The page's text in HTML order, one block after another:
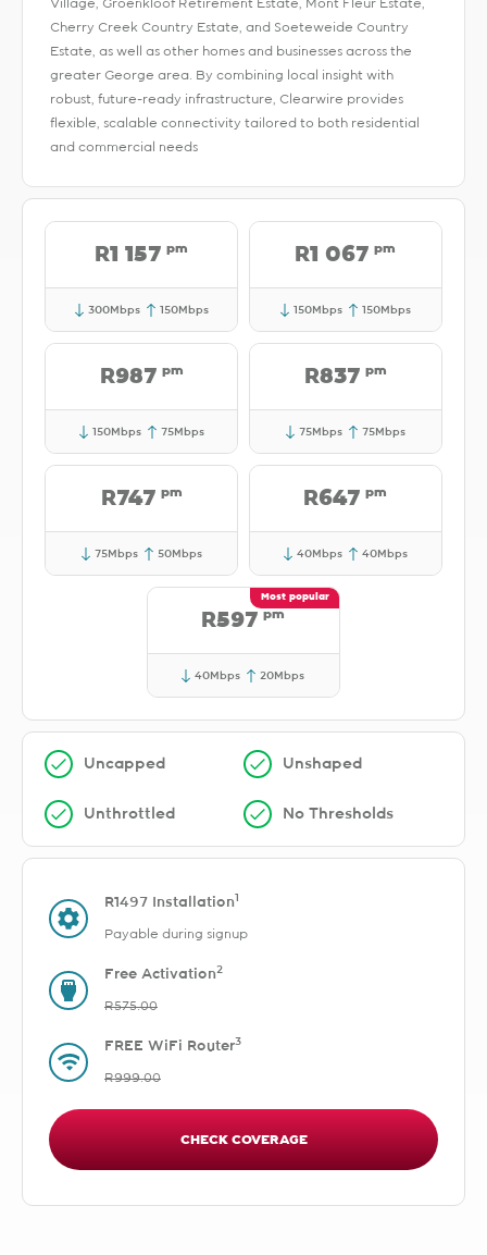
Village, Groenkloof Retirement Estate, Mont Fleur Estate,
Cherry Creek Country Estate, and Soeteweide Country
Estate, as well as other homes and businesses across the
greater George area. By combining local insight with
robust, future-ready infrastructure, Clearwire provides
flexible, scalable connectivity tailored to both residential
and commercial needs
R1 157 pm
300Mbps 150Mbps
R1 067 pm
150Mbps 150Mbps
R987 pm
150Mbps 75Mbps
R837 pm
75Mbps 75Mbps
R747 pm
75Mbps 50Mbps
R647 pm
40Mbps 40Mbps
R597 pm
40Mbps 20Mbps
Uncapped Unshaped
Unthrottled No Thresholds
R1497 Installation1
Payable during signup
Free Activation2
R575.00
FREE WiFi Router3
R999.00
CHECK COVERAGE